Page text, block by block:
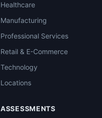
Healthcare
Manufacturing
Professional Services
Retail & E-Commerce
Technology
Locations
ASSESSMENTS